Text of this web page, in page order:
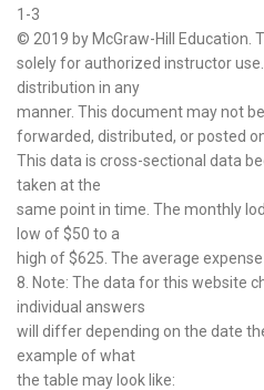
1-3
© 2019 by McGraw-Hill Education.
solely for authorized instructor
distribution in any
manner. This document may not
forwarded, distributed, or posted
This data is cross-sectional data
taken at the
same point in time. The monthly
low of $50 to a
high of $625. The average expense
8. Note: The data for this website
individual answers
will differ depending on the date
example of what
the table may look like: